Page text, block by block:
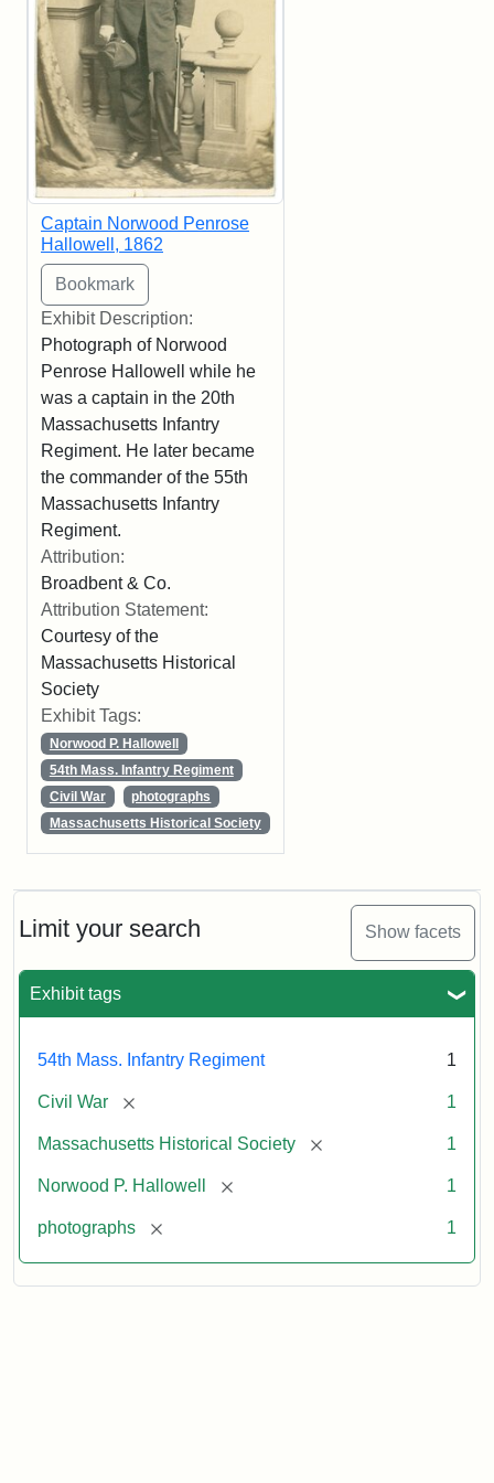
Limit your search Show facets
Exhibit tags
54th Mass. Infantry Regiment 1
Civil War [remove] 1
Massachusetts Historical Society [remove] 1
Norwood P. Hallowell [remove] 1
photographs [remove] 1
Captain Norwood Penrose
Hallowell, 1862
Exhibit Description:
Photograph of Norwood
Penrose Hallowell while he
was a captain in the 20th
Massachusetts Infantry
Regiment. He later became
the commander of the 55th
Massachusetts Infantry
Regiment.
Attribution:
Broadbent & Co.
Attribution Statement:
Courtesy of the
Massachusetts Historical
Society
Exhibit Tags:
Norwood P. Hallowell
54th Mass. Infantry Regiment
Civil War
photographs
Massachusetts Historical Society